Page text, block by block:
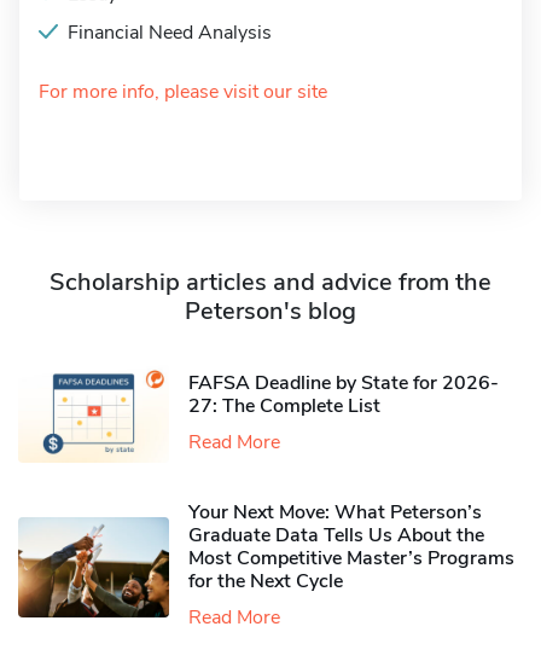
Financial Need Analysis
For more info, please visit our site
Scholarship articles and advice from the
Peterson's blog
FAFSA Deadline by State for 2026-
27: The Complete List
Read More
Your Next Move: What Peterson’s
Graduate Data Tells Us About the
Most Competitive Master’s Programs
for the Next Cycle
Read More